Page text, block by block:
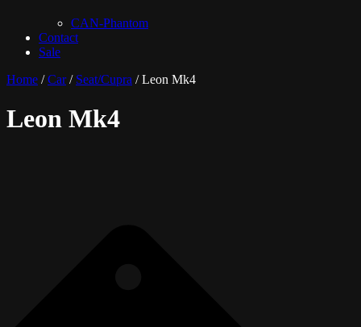
CAN-Phantom
Contact
Sale
Home /Car/ Seat/Cupra / Leon Mk4
Leon Mk4